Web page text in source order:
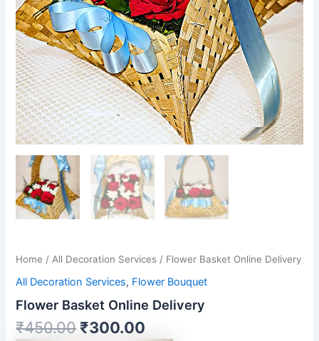
Home / All Decoration Services / Flower Basket Online Delivery
All Decoration Services, Flower Bouquet
Flower Basket Online Delivery
₹450.00 ₹300.00